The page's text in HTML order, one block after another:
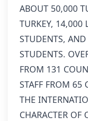
ABOUT 50,000
TURKEY, 14,000
STUDENTS,
STUDENTS.
FROM 131
STAFF FROM 65
THE
CHARACTER OF